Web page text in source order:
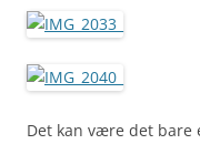
Det kan være det bare